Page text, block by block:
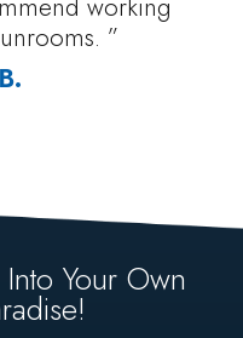
”
Your Own